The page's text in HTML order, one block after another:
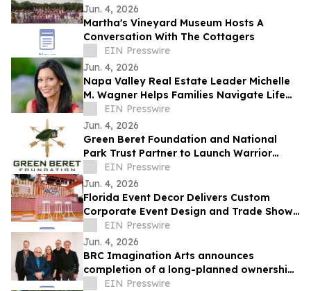
Jun. 4, 2026
Martha's Vineyard Museum Hosts A
Conversation With The Cottagers
EIN Presswire
Jun. 4, 2026
Napa Valley Real Estate Leader Michelle
M. Wagner Helps Families Navigate Life
Through Real Estate and Storytelling
EIN Presswire
Jun. 4, 2026
Green Beret Foundation and National
Park Trust Partner to Launch Warrior
Sportsmen Family Expeditions
EIN Presswire
Jun. 4, 2026
Florida Event Decor Delivers Custom
Corporate Event Design and Trade Show
Booths Across Florida
EIN Presswire
Jun. 4, 2026
BRC Imagination Arts announces
completion of a long-planned ownership
transition
EIN Presswire